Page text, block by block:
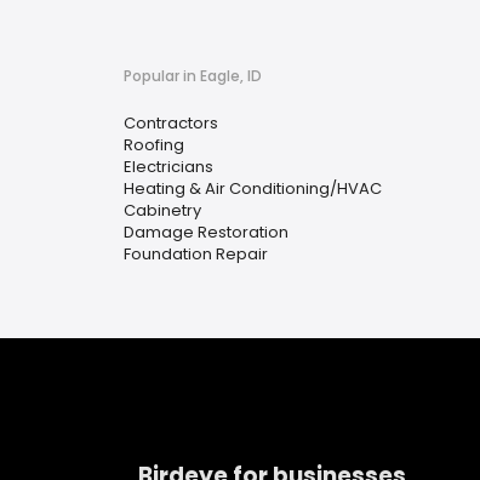
Popular in Eagle, ID
Contractors
Roofing
Electricians
Heating & Air Conditioning/HVAC
Cabinetry
Damage Restoration
Foundation Repair